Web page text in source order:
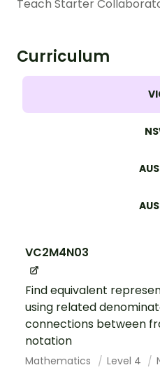
Teach Starter
Curriculum
VC2M4N03
Find equivalent
using related
connections between
notation
Mathematics Level 4